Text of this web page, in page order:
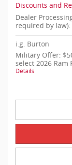
Discounts and
Dealer
required by law):
i.g. Burton
Military Offer:
select 2026 Ram
Details